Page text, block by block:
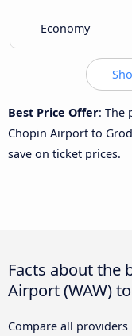
Economy
Best Price Offer: The
Chopin Airport to
save on ticket prices.
Facts about the
Airport (WAW)
Compare all